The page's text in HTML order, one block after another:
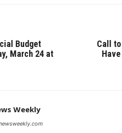
Budget
March 24 at
Call
Weekly